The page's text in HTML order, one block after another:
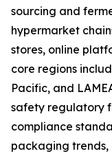
sourcing and
hypermarket
stores, online
core regions
Pacific, and
safety regulatory
compliance
packaging